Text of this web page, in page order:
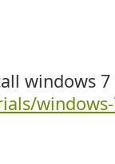
windows